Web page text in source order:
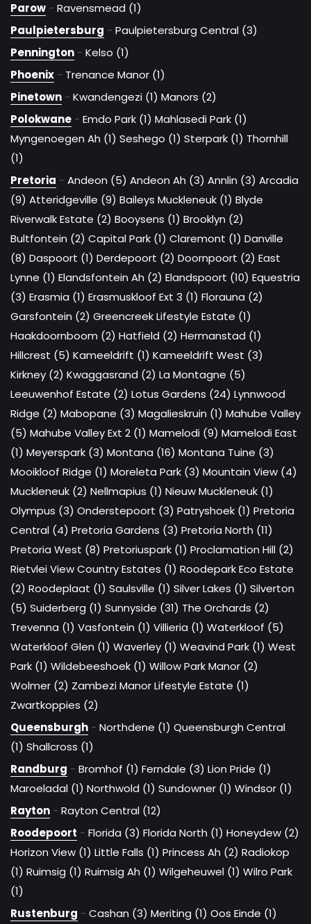
Parow - Ravensmead (1)
Paulpietersburg - Paulpietersburg Central (3)
Pennington - Kelso (1)
Phoenix - Trenance Manor (1)
Pinetown - Kwandengezi (1) Manors (2)
Polokwane - Emdo Park (1) Mahlasedi Park (1)
Myngenoegen Ah (1) Seshego (1) Sterpark (1) Thornhill
(1)
Pretoria - Andeon (5) Andeon Ah (3) Annlin (3) Arcadia
(9) Atteridgeville (9) Baileys Muckleneuk (1) Blyde
Riverwalk Estate (2) Booysens (1) Brooklyn (2)
Bultfontein (2) Capital Park (1) Claremont (1) Danville
(8) Daspoort (1) Derdepoort (2) Doornpoort (2) East
Lynne (1) Elandsfontein Ah (2) Elandspoort (10) Equestria
(3) Erasmia (1) Erasmuskloof Ext 3 (1) Florauna (2)
Garsfontein (2) Greencreek Lifestyle Estate (1)
Haakdoornboom (2) Hatfield (2) Hermanstad (1)
Hillcrest (5) Kameeldrift (1) Kameeldrift West (3)
Kirkney (2) Kwaggasrand (2) La Montagne (5)
Leeuwenhof Estate (2) Lotus Gardens (24) Lynnwood
Ridge (2) Mabopane (3) Magalieskruin (1) Mahube Valley
(5) Mahube Valley Ext 2 (1) Mamelodi (9) Mamelodi East
(1) Meyerspark (3) Montana (16) Montana Tuine (3)
Mooikloof Ridge (1) Moreleta Park (3) Mountain View (4)
Muckleneuk (2) Nellmapius (1) Nieuw Muckleneuk (1)
Olympus (3) Onderstepoort (3) Patryshoek (1) Pretoria
Central (4) Pretoria Gardens (3) Pretoria North (11)
Pretoria West (8) Pretoriuspark (1) Proclamation Hill (2)
Rietvlei View Country Estates (1) Roodepark Eco Estate
(2) Roodeplaat (1) Saulsville (1) Silver Lakes (1) Silverton
(5) Suiderberg (1) Sunnyside (31) The Orchards (2)
Trevenna (1) Vasfontein (1) Villieria (1) Waterkloof (5)
Waterkloof Glen (1) Waverley (1) Weavind Park (1) West
Park (1) Wildebeeshoek (1) Willow Park Manor (2)
Wolmer (2) Zambezi Manor Lifestyle Estate (1)
Zwartkoppies (2)
Queensburgh - Northdene (1) Queensburgh Central
(1) Shallcross (1)
Randburg - Bromhof (1) Ferndale (3) Lion Pride (1)
Maroeladal (1) Northwold (1) Sundowner (1) Windsor (1)
Rayton - Rayton Central (12)
Roodepoort - Florida (3) Florida North (1) Honeydew (2)
Horizon View (1) Little Falls (1) Princess Ah (2) Radiokop
(1) Ruimsig (1) Ruimsig Ah (1) Wilgeheuwel (1) Wilro Park
(1)
Rustenburg - Cashan (3) Meriting (1) Oos Einde (1)